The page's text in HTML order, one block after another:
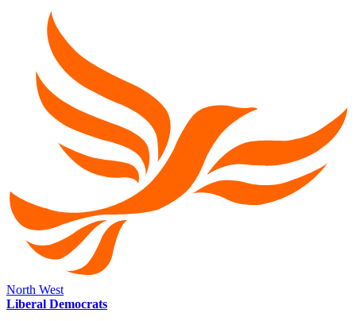
North West
Liberal Democrats